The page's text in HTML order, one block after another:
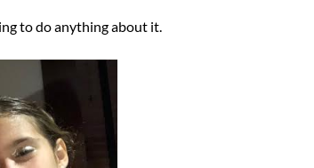
to do anything about it.